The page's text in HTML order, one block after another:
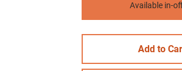
Available in-
Add to